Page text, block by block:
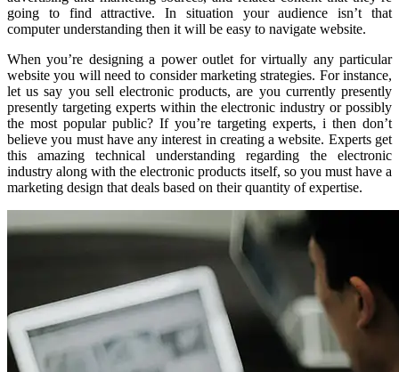
going to find attractive. In situation your audience isn’t that
computer understanding then it will be easy to navigate website.
When you’re designing a power outlet for virtually any particular
website you will need to consider marketing strategies. For instance,
let us say you sell electronic products, are you currently presently
presently targeting experts within the electronic industry or possibly
the most popular public? If you’re targeting experts, i then don’t
believe you must have any interest in creating a website. Experts get
this amazing technical understanding regarding the electronic
industry along with the electronic products itself, so you must have a
marketing design that deals based on their quantity of expertise.